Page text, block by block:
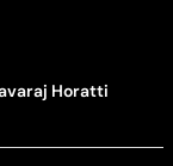
Horatti